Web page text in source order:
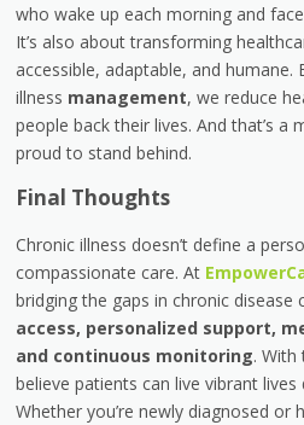
who wake up each morning and
It’s also about transforming
accessible, adaptable, and humane.
illness management, we reduce
people back their lives. And that’s a
proud to stand behind.
Final Thoughts
Chronic illness doesn’t define a
compassionate care. At
bridging the gaps in chronic disease
access, personalized support,
and continuous monitoring.
believe patients can live vibrant
Whether you’re newly diagnosed or